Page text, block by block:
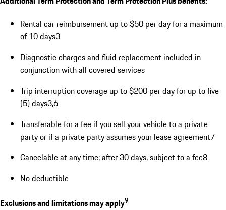
Rental car reimbursement up to $50 per day for a maximum
of 10 days3
Diagnostic charges and fluid replacement included in
conjunction with all covered services
Trip interruption coverage up to $200 per day for up to five
(5) days3,6
Transferable for a fee if you sell your vehicle to a private
party or if a private party assumes your lease agreement7
Cancelable at any time; after 30 days, subject to a fee8
No deductible
Exclusions and limitations may apply9